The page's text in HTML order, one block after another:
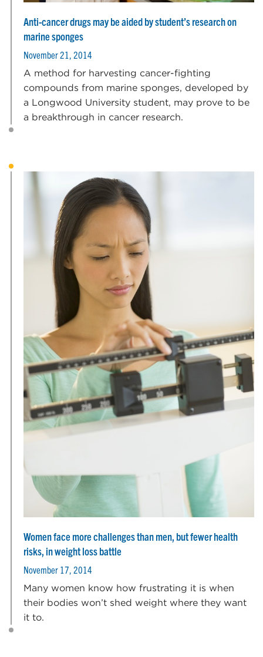
Anti-cancer drugs may be aided by student’s research on
marine sponges
November 21, 2014
A method for harvesting cancer-fighting
compounds from marine sponges, developed by
a Longwood University student, may prove to be
a breakthrough in cancer research.
Women face more challenges than men, but fewer health
risks, in weight loss battle
November 17, 2014
Many women know how frustrating it is when
their bodies won’t shed weight where they want
it to.